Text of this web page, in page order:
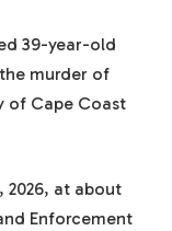
39-year-old
murder of
of Cape Coast
2026, at about
Enforcement